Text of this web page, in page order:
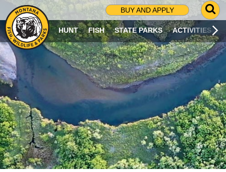
BUY AND APPLY
G
O
T
O
S
R
C
H
P
A
G
E
HUNT FISH STATE PARKS ACTIVITIES